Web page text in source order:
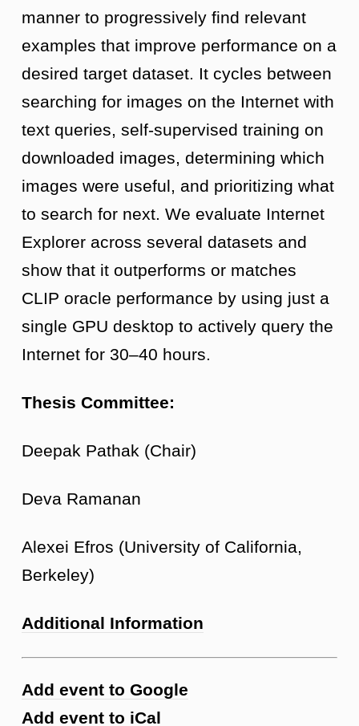
manner to progressively find relevant
examples that improve performance on a
desired target dataset. It cycles between
searching for images on the Internet with
text queries, self-supervised training on
downloaded images, determining which
images were useful, and prioritizing what
to search for next. We evaluate Internet
Explorer across several datasets and
show that it outperforms or matches
CLIP oracle performance by using just a
single GPU desktop to actively query the
Internet for 30–40 hours.
Thesis Committee:
Deepak Pathak (Chair)
Deva Ramanan
Alexei Efros (University of California,
Berkeley)
Additional Information
Add event to Google
Add event to iCal